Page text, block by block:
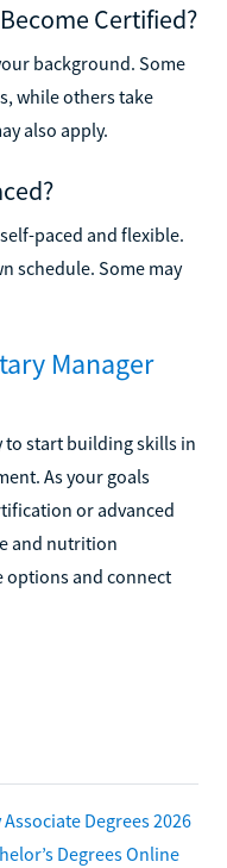
Certified?
background. Some
while others take
also apply.
paced and flexible.
schedule. Some may
Manager
to start building skills in
As your goals
or advanced
and nutrition
options and connect
Degrees 2026
Degrees Online